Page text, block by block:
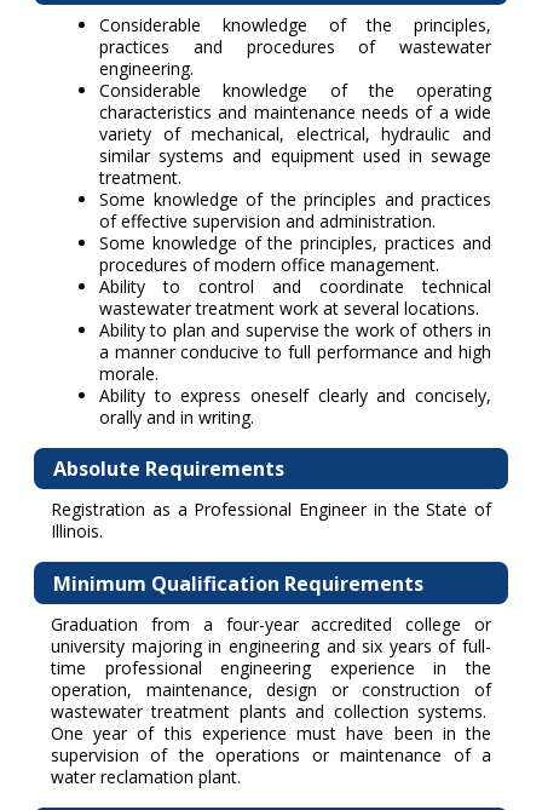
Considerable knowledge of the principles,
practices and procedures of wastewater
engineering.
Considerable knowledge of the operating
characteristics and maintenance needs of a wide
variety of mechanical, electrical, hydraulic and
similar systems and equipment used in sewage
treatment.
Some knowledge of the principles and practices
of effective supervision and administration.
Some knowledge of the principles, practices and
procedures of modern office management.
Ability to control and coordinate technical
wastewater treatment work at several locations.
Ability to plan and supervise the work of others in
a manner conducive to full performance and high
morale.
Ability to express oneself clearly and concisely,
orally and in writing.
Absolute Requirements
Registration as a Professional Engineer in the State of
Illinois.
Minimum Qualification Requirements
Graduation from a four-year accredited college or
university majoring in engineering and six years of full-
time professional engineering experience in the
operation, maintenance, design or construction of
wastewater treatment plants and collection systems.
One year of this experience must have been in the
supervision of the operations or maintenance of a
water reclamation plant.